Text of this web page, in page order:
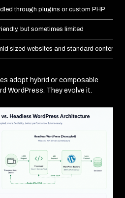
through plugins or custom PHP
but sometimes limited
sized websites and standard content
adopt hybrid or composable
WordPress. They evolve it.